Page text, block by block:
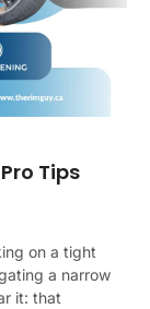
Tips
on a tight
a narrow
it: that